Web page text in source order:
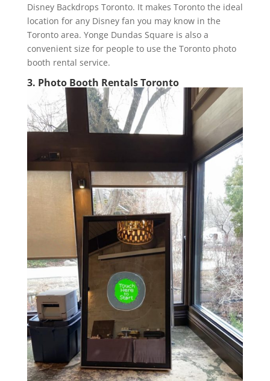
Disney Backdrops Toronto. It makes Toronto the ideal
location for any Disney fan you may know in the
Toronto area. Yonge Dundas Square is also a
convenient size for people to use the Toronto photo
booth rental service.
3. Photo Booth Rentals Toronto